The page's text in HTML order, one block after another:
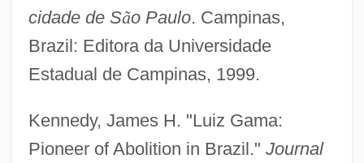
cidade de São Paulo. Campinas,
Brazil: Editora da Universidade
Estadual de Campinas, 1999.
Kennedy, James H. "Luiz Gama:
Pioneer of Abolition in Brazil." Journal
Gama, Gaspar Da
Gam, Rita (1928–)
Gam